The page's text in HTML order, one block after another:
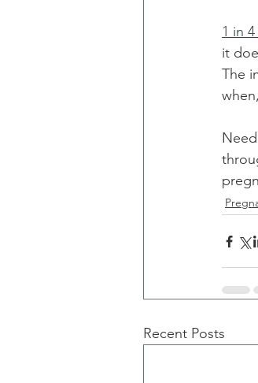
1 in
it
The
Recent Posts